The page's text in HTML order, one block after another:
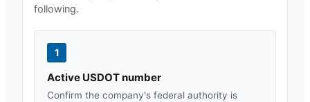
following.
1
Active USDOT number
Confirm the company's federal authority is